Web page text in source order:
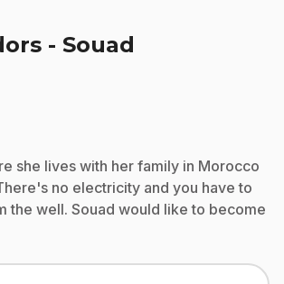
- Souad
she lives with her family in Morocco
no electricity and you have to
the well. Souad would like to become